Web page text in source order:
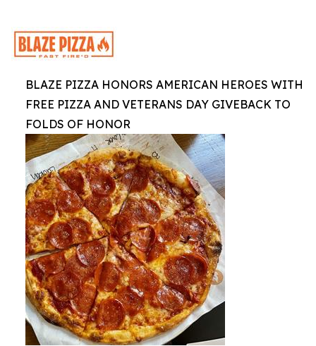
BLAZE PIZZA HONORS AMERICAN HEROES WITH
FREE PIZZA AND VETERANS DAY GIVEBACK TO
FOLDS OF HONOR